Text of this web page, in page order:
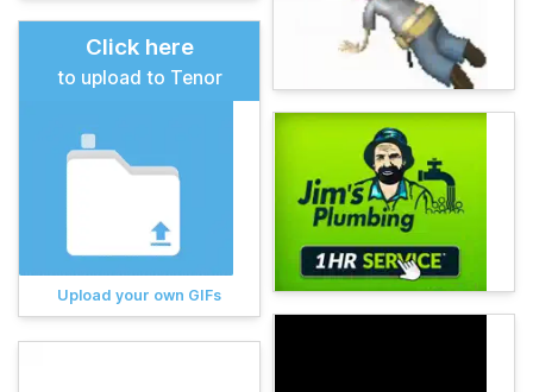
Click here
to upload to Tenor
Upload your own GIFs